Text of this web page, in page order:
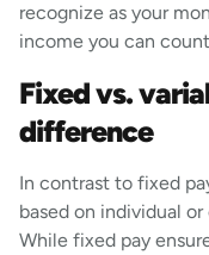
recognize as your
income you can
Fixed vs.
difference
In contrast to fixed
based on individual
While fixed pay